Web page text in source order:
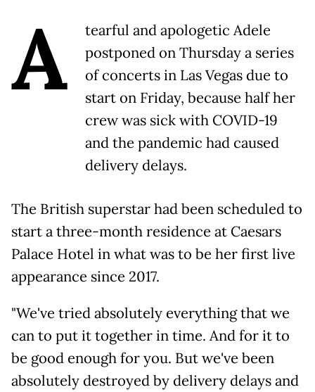
A
tearful and apologetic Adele
postponed on Thursday a series
of concerts in Las Vegas due to
start on Friday, because half her
crew was sick with COVID-19
and the pandemic had caused
delivery delays.
The British superstar had been scheduled to
start a three-month residence at Caesars
Palace Hotel in what was to be her first live
appearance since 2017.
"We've tried absolutely everything that we
can to put it together in time. And for it to
be good enough for you. But we've been
absolutely destroyed by delivery delays and